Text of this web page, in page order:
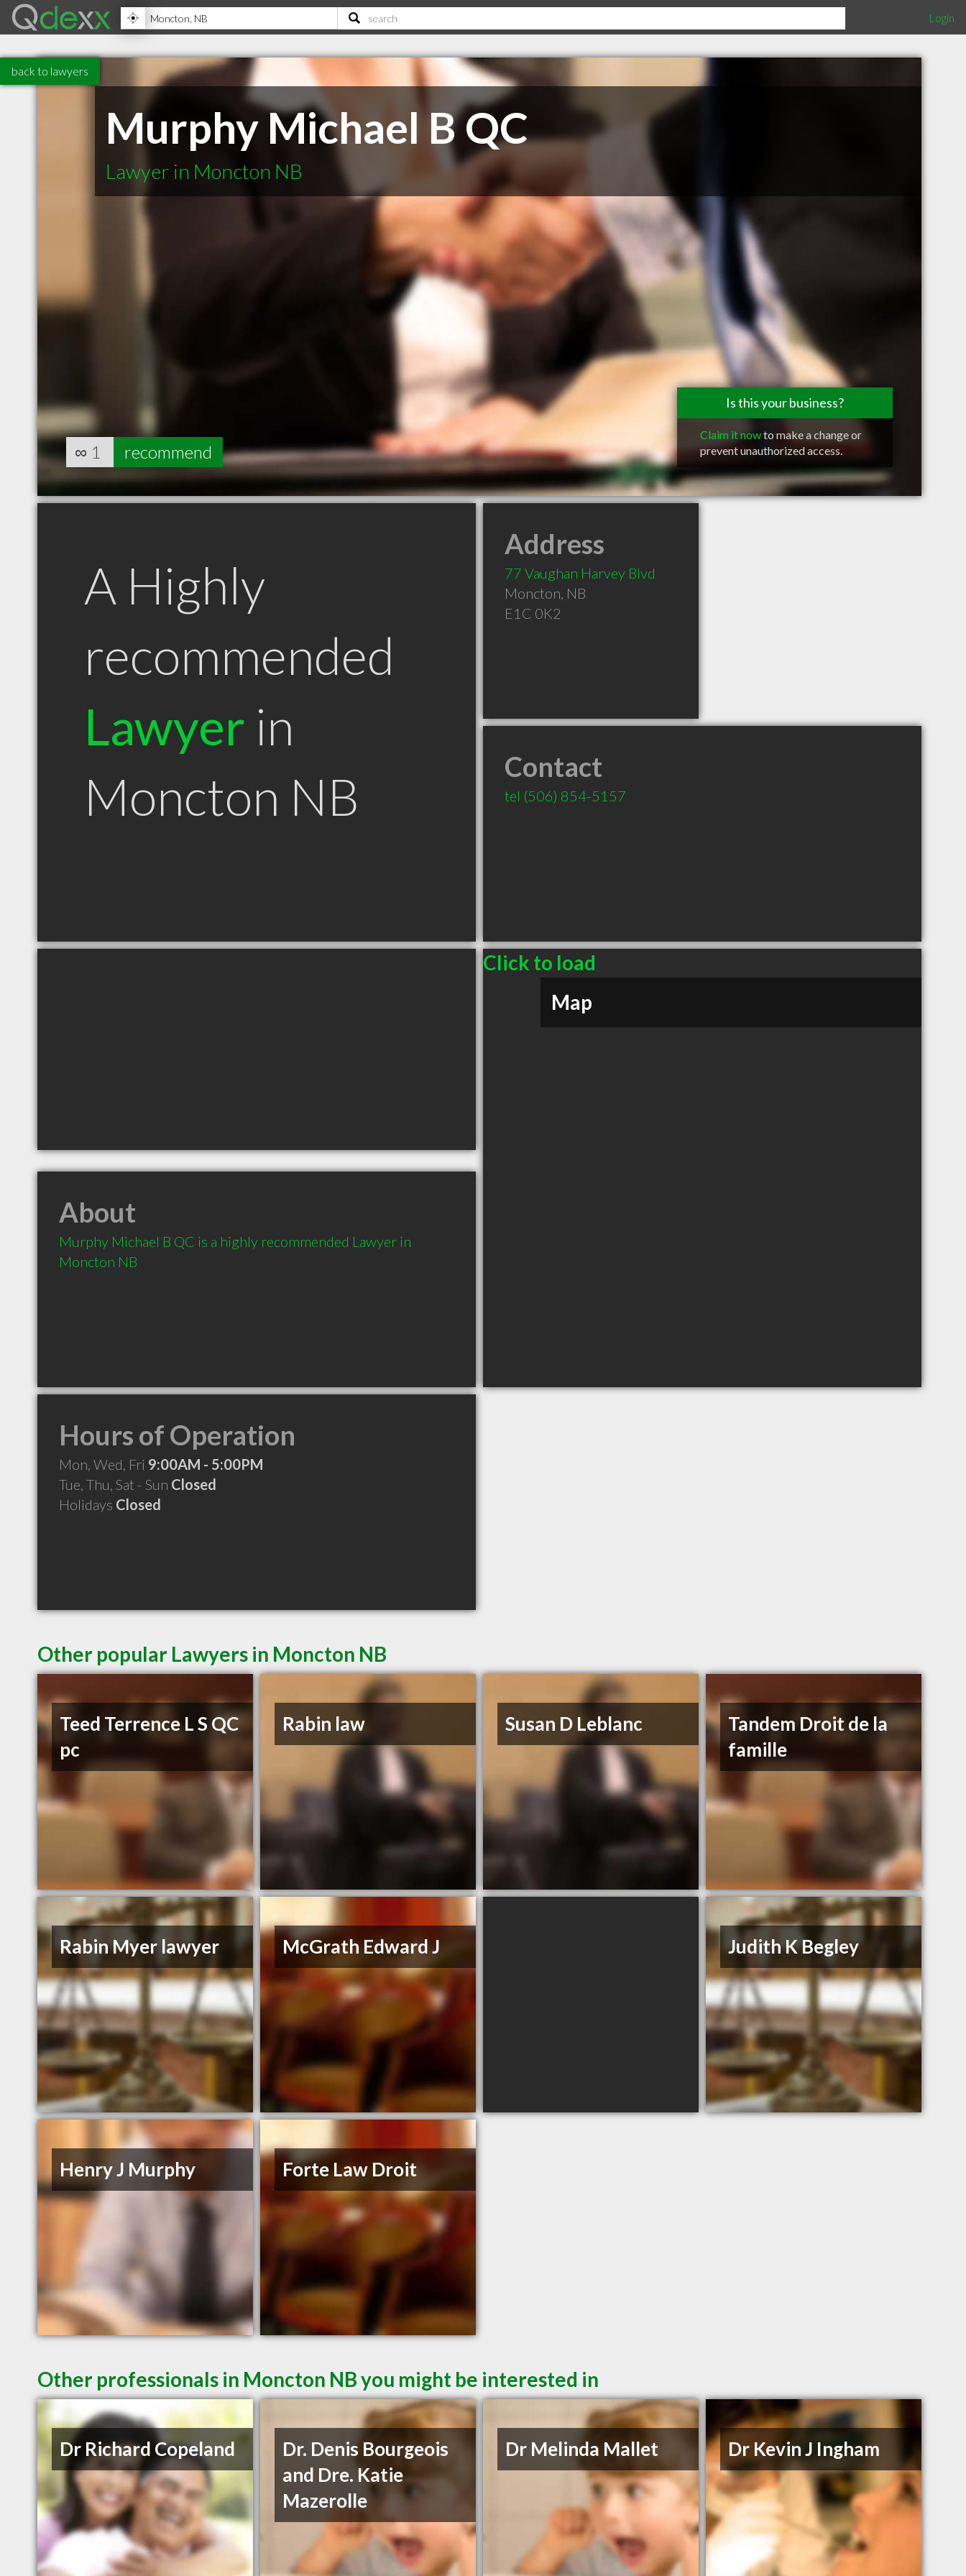
Login
back to lawyers
Murphy Michael B QC
Lawyer in Moncton NB
Is this your business?
Claim it nowto make a change or
prevent unauthorized access.
∞ 1 recommend
A Highly
recommended
Lawyer in
Moncton NB
Address
77 Vaughan Harvey Blvd
Moncton, NB
E1C 0K2
Contact
tel (506) 854-5157
Click to load
Map
About
Murphy Michael B QC is a highly recommended Lawyer in
Moncton NB
Hours of Operation
Mon, Wed, Fri 9:00AM - 5:00PM
Tue, Thu, Sat - Sun Closed
Holidays Closed
Other popular Lawyers in Moncton NB
Teed Terrence L S QC
pc
Rabin law Susan D Leblanc
Tandem Droit de la
famille
Rabin Myer lawyer McGrath Edward J Judith K Begley
Henry J Murphy Forte Law Droit
Other professionals in Moncton NB you might be interested in
Dr Richard Copeland
Dr. Denis Bourgeois
and Dre. Katie
Mazerolle
Dr Melinda Mallet Dr Kevin J Ingham